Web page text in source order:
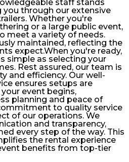
staff stands
you through our extensive
Whether you're
or a large public event,
meet a variety of needs.
maintained, reflecting the
expect.When you're ready,
simple as selecting your
Rest assured, our team is
and efficiency. Our well-
ensures setups are
event begins,
planning and peace of
to quality service
of our operations. We
and transparency,
every step of the way. This
the rental experience
benefits from top-tier